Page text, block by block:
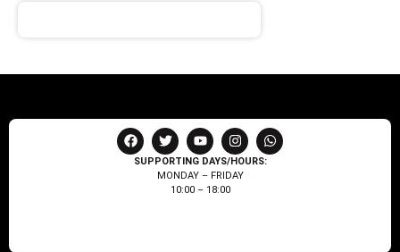
SUPPORTING DAYS/HOURS:
MONDAY – FRIDAY
10:00 – 18:00